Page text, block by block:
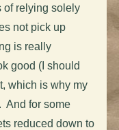
of relying solely
not pick up
is really
good (I should
which is why my
And for some
reduced down to